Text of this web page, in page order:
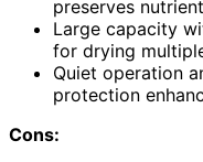
preserves
Large capacity
for drying
Quiet operation
protection
Cons: